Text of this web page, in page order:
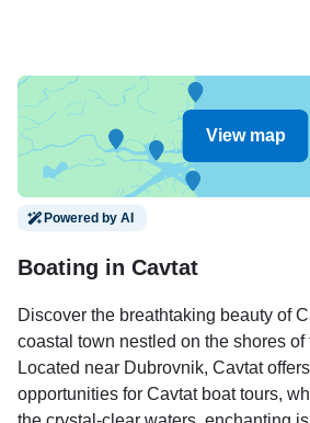
View map
Powered by AI
Boating in Cavtat
Discover the breathtaking beauty of
coastal town nestled on the shores of
Located near Dubrovnik, Cavtat
opportunities for Cavtat boat tours,